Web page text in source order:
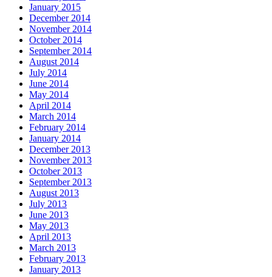
January 2015
December 2014
November 2014
October 2014
September 2014
August 2014
July 2014
June 2014
May 2014
April 2014
March 2014
February 2014
January 2014
December 2013
November 2013
October 2013
September 2013
August 2013
July 2013
June 2013
May 2013
April 2013
March 2013
February 2013
January 2013